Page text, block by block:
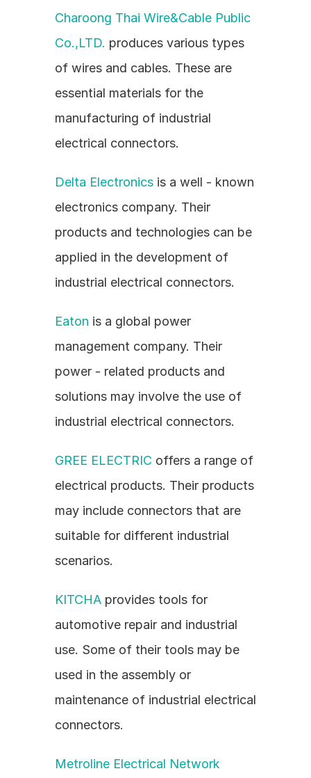
Charoong Thai Wire&Cable Public
Co.,LTD. produces various types
of wires and cables. These are
essential materials for the
manufacturing of industrial
electrical connectors.
Delta Electronics is a well - known
electronics company. Their
products and technologies can be
applied in the development of
industrial electrical connectors.
Eaton is a global power
management company. Their
power - related products and
solutions may involve the use of
industrial electrical connectors.
GREE ELECTRIC offers a range of
electrical products. Their products
may include connectors that are
suitable for different industrial
scenarios.
KITCHA provides tools for
automotive repair and industrial
use. Some of their tools may be
used in the assembly or
maintenance of industrial electrical
connectors.
Metroline Electrical Network